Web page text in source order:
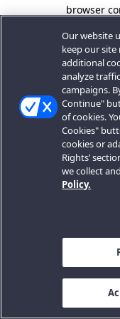
browser
Our website
keep our site
additional
analyze
campaigns.
Continue"
of cookies.
Cookies"
cookies or
Rights’
we collect
Policy.